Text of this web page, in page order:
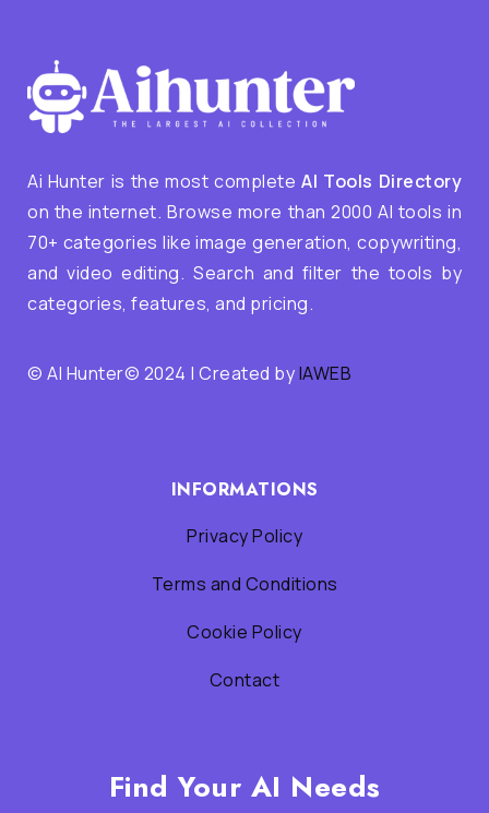
Ai Hunter is the most completeAI Tools Directory
on the internet. Browse more than 2000 AI tools in
70+ categories like image generation, copywriting,
and video editing. Search and filter the tools by
categories, features, and pricing.
© AI Hunter© 2024 | Created byIAWEB
INFORMATIONS
Privacy Policy
Terms and Conditions
Cookie Policy
Contact
Find Your AI Needs